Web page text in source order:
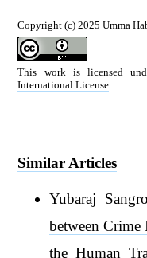
Copyright (c) 2025 Umma
This work is licensed
International License
Similar Articles
Yubaraj
between Crime
the Human